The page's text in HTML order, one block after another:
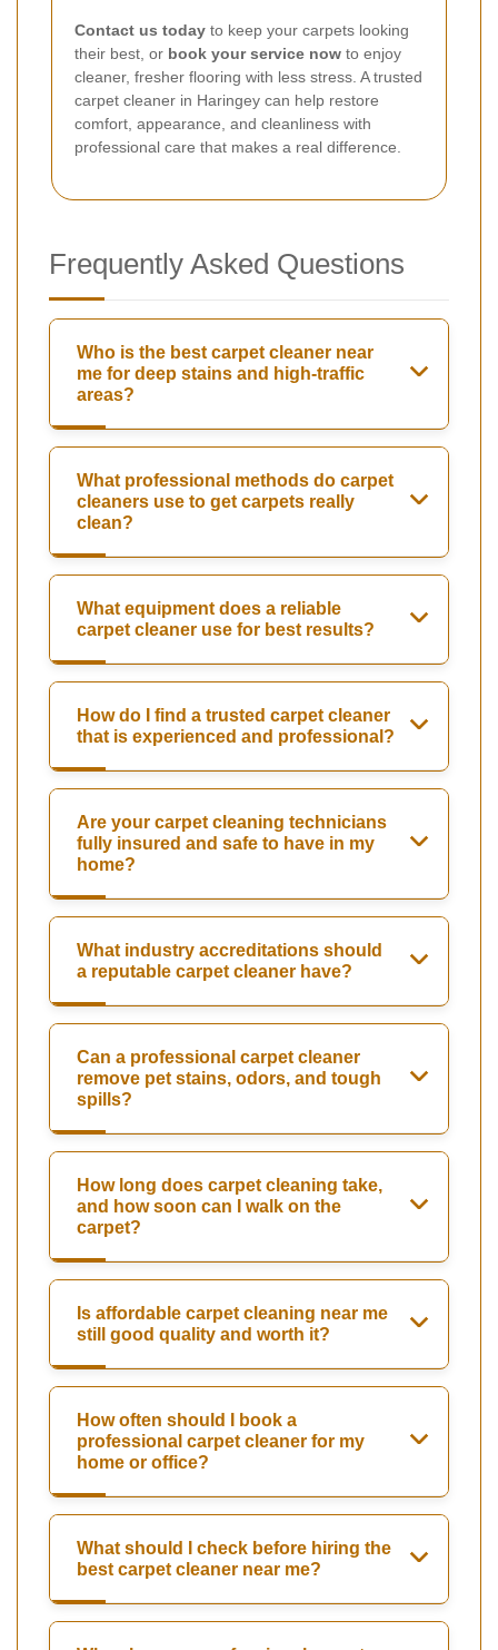
Contact us today to keep your carpets looking
their best, or book your service now to enjoy
cleaner, fresher flooring with less stress. A trusted
carpet cleaner in Haringey can help restore
comfort, appearance, and cleanliness with
professional care that makes a real difference.
Frequently Asked Questions
Who is the best carpet cleaner near
me for deep stains and high-traffic
areas?
What professional methods do carpet
cleaners use to get carpets really
clean?
What equipment does a reliable
carpet cleaner use for best results?
How do I find a trusted carpet cleaner
that is experienced and professional?
Are your carpet cleaning technicians
fully insured and safe to have in my
home?
What industry accreditations should
a reputable carpet cleaner have?
Can a professional carpet cleaner
remove pet stains, odors, and tough
spills?
How long does carpet cleaning take,
and how soon can I walk on the
carpet?
Is affordable carpet cleaning near me
still good quality and worth it?
How often should I book a
professional carpet cleaner for my
home or office?
What should I check before hiring the
best carpet cleaner near me?